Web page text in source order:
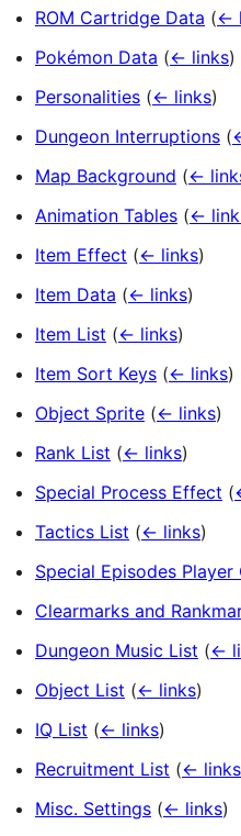
ROM Cartridge Data (←
Pokémon Data (← links)
Personalities (← links)
Dungeon Interruptions (
Map Background (←
Animation Tables (←
Item Effect (← links)
Item Data (← links)
Item List (← links)
Item Sort Keys (← links)
Object Sprite (← links)
Rank List (← links)
Special Process Effect (
Tactics List (← links)
Special Episodes
Clearmarks and
Dungeon Music List (←
Object List (← links)
IQ List (← links)
Recruitment List (← links
Misc. Settings (← links)